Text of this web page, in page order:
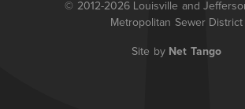
© 2012-2026 Louisville and
Metropolitan Sewer District
Site by Net Tango